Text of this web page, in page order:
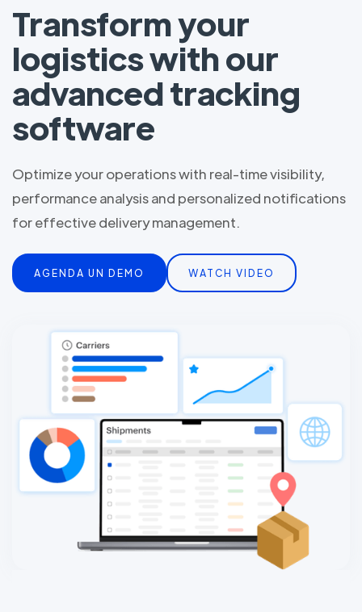
Transform your
logistics with our
advanced tracking
software
Optimize your operations with real-time visibility,
performance analysis and personalized notifications
for effective delivery management.
AGENDA UN DEMO WATCH VIDEO